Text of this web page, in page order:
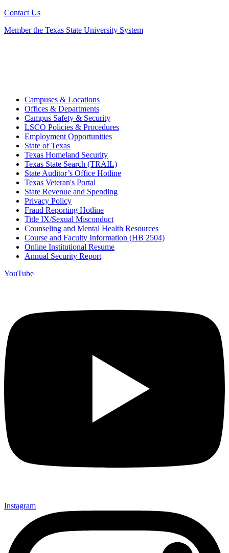
Contact Us
Member the Texas State University System
Campuses & Locations
Offices & Departments
Campus Safety & Security
LSCO Policies & Procedures
Employment Opportunities
State of Texas
Texas Homeland Security
Texas State Search (TRAIL)
State Auditor’s Office Hotline
Texas Veteran's Portal
State Revenue and Spending
Privacy Policy
Fraud Reporting Hotline
Title IX/Sexual Misconduct
Counseling and Mental Health Resources
Course and Faculty Information (HB 2504)
Online Institutional Resume
Annual Security Report
YouTube
Instagram